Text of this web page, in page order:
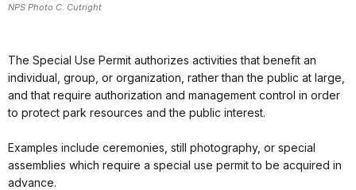
NPS Photo C. Cutright
The Special Use Permit authorizes activities that benefit an
individual, group, or organization, rather than the public at large,
and that require authorization and management control in order
to protect park resources and the public interest.
Examples include ceremonies, still photography, or special
assemblies which require a special use permit to be acquired in
advance.